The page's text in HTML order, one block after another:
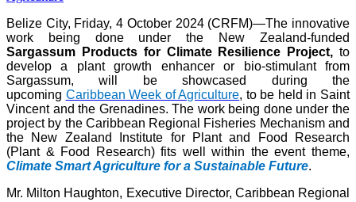
Belize City, Friday, 4 October 2024 (CRFM)—The innovative
work being done under the New Zealand-funded
Sargassum Products for Climate Resilience Project, to
develop a plant growth enhancer or bio-stimulant from
Sargassum, will be showcased during the
upcoming Caribbean Week of Agriculture, to be held in Saint
Vincent and the Grenadines. The work being done under the
project by the Caribbean Regional Fisheries Mechanism and
the New Zealand Institute for Plant and Food Research
(Plant & Food Research) fits well within the event theme,
Climate Smart Agriculture for a Sustainable Future.
Mr. Milton Haughton, Executive Director, Caribbean Regional